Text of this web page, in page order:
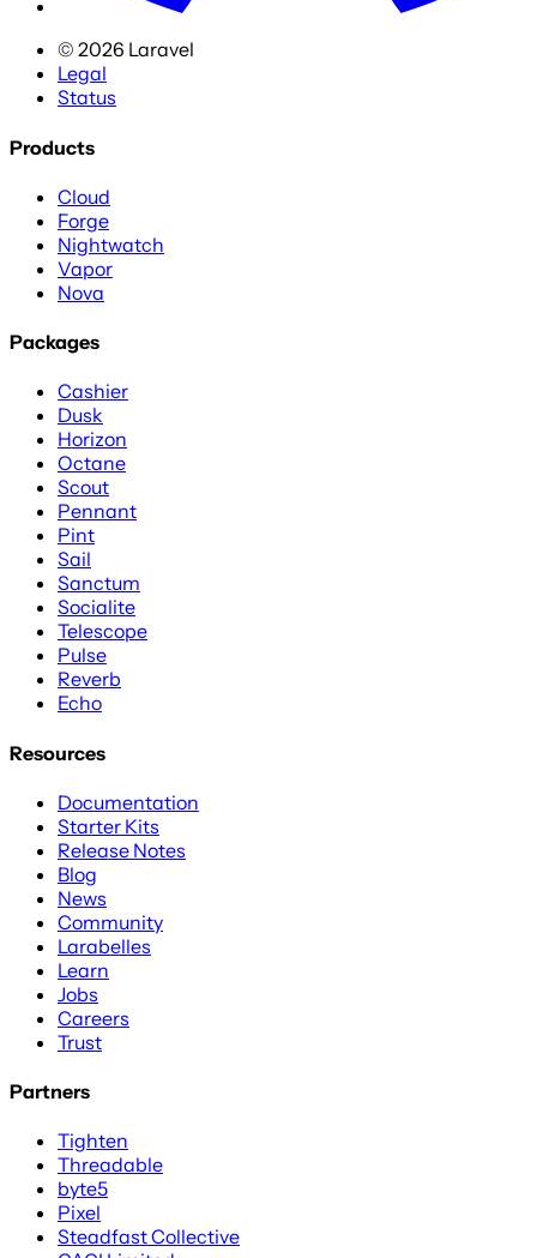
© 2026 Laravel
Legal
Status
Products
Cloud
Forge
Nightwatch
Vapor
Nova
Packages
Cashier
Dusk
Horizon
Octane
Scout
Pennant
Pint
Sail
Sanctum
Socialite
Telescope
Pulse
Reverb
Echo
Resources
Documentation
Starter Kits
Release Notes
Blog
News
Community
Larabelles
Learn
Jobs
Careers
Trust
Partners
Tighten
Threadable
byte5
Pixel
Steadfast Collective